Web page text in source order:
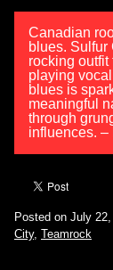
Canadian
blues. Sulfur
rocking
playing
blues is
meaningful
through
influences.
Posted on July
City, Teamrock